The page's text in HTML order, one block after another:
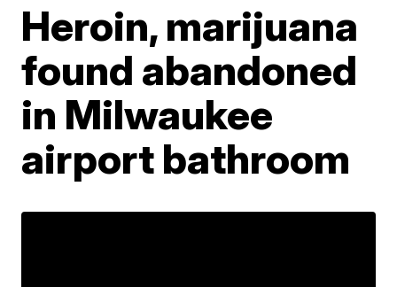
Heroin, marijuana
found abandoned
in Milwaukee
airport bathroom